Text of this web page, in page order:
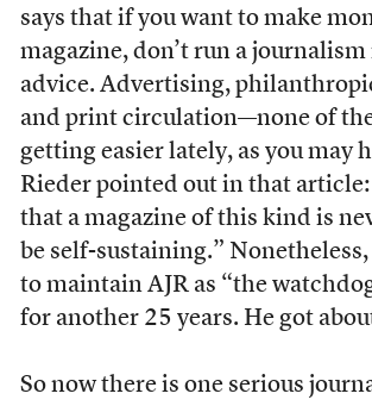
says that if you want to make
magazine, don’t run a
advice. Advertising,
and print circulation—none of
getting easier lately, as you may
Rieder pointed out in that article:
that a magazine of this kind is
be self-sustaining.”
to maintain AJR as “the
for another 25 years. He got
So now there is one serious